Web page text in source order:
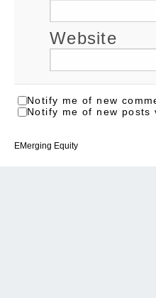
Website
Notify me of new
Notify me of new posts
EMerging Equity